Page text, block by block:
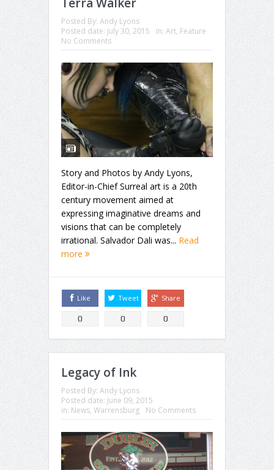
Posted By: Andy Lyons
Posted date: July 30, 2015 in: Art, Feature
No Comments
Story and Photos by Andy Lyons,
Editor-in-Chief Surreal art is a 20th
century movement aimed at
expressing imaginative dreams and
visions that can be completely
irrational. Salvador Dali was... Read
more
Like
0
Tweet
0
Share
0
Legacy of Ink
Posted By: Andy Lyons
Posted date: June 09, 2015
in: News, Warrensburg No Comments